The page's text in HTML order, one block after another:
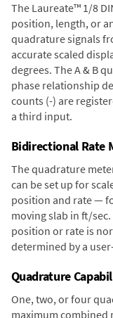
The Laureate™ 1/8
position, length, or
quadrature signals
accurate scaled
degrees. The A & B
phase relationship
counts (-) are
a third input.
Bidirectional Rate
The quadrature
can be set up for
position and rate —
moving slab in ft/
position or rate is
determined by a
Quadrature
One, two, or four
maximum combined